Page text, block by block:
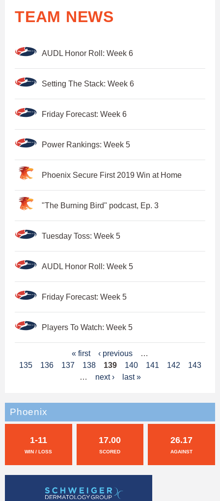
TEAM NEWS
AUDL Honor Roll: Week 6
Setting The Stack: Week 6
Friday Forecast: Week 6
Power Rankings: Week 5
Phoenix Secure First 2019 Win at Home
"The Burning Bird" podcast, Ep. 3
Tuesday Toss: Week 5
AUDL Honor Roll: Week 5
Friday Forecast: Week 5
Players To Watch: Week 5
a
e
s
« first ‹ previous
…
135
136 137 138 139 140 141 142
143
…
next › last »
Phoenix
1-11
WIN / LOSS
17.00
SCORED
26.17
AGAINST